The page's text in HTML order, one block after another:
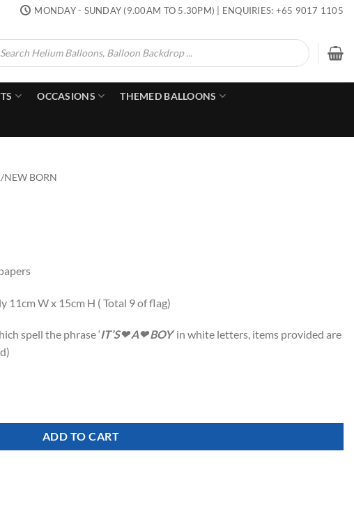
MONDAY - SUNDAY (9.00AM TO 5.30PM) | ENQUIRIES: +65 9017 1105
OCCASIONS THEMED BALLOONS
NEW BORN
11cm W x 15cm H ( Total 9 of flag)
spell the phrase ‘IT’S❤ A❤ BOY‘ in white letters, items provided are
ADD TO CART